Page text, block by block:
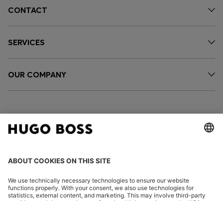
CONTACT
SERVICES
OUR COMPANY
FOLLOW US